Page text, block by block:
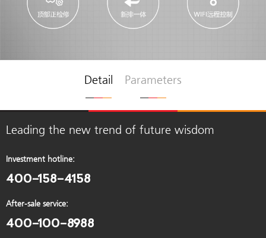
Detail Parameters
Leading the new trend of future wisdom
Investment hotline:
400-158-4158
After-sale service:
400-100-8988